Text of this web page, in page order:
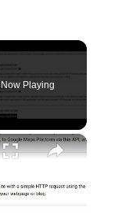
Now Playing
×